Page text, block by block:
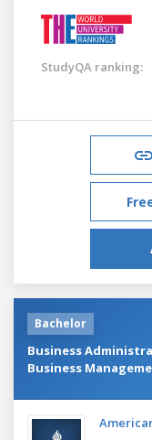
StudyQA ranking:
Bachelor
Business
Business